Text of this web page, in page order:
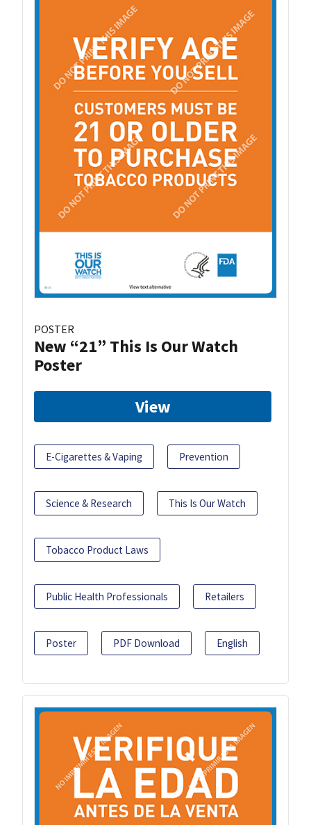
POSTER
New “21” This Is Our Watch
Poster
View
E-Cigarettes & Vaping Prevention
Science & Research This Is Our Watch
Tobacco Product Laws
Public Health Professionals Retailers
Poster PDF Download English